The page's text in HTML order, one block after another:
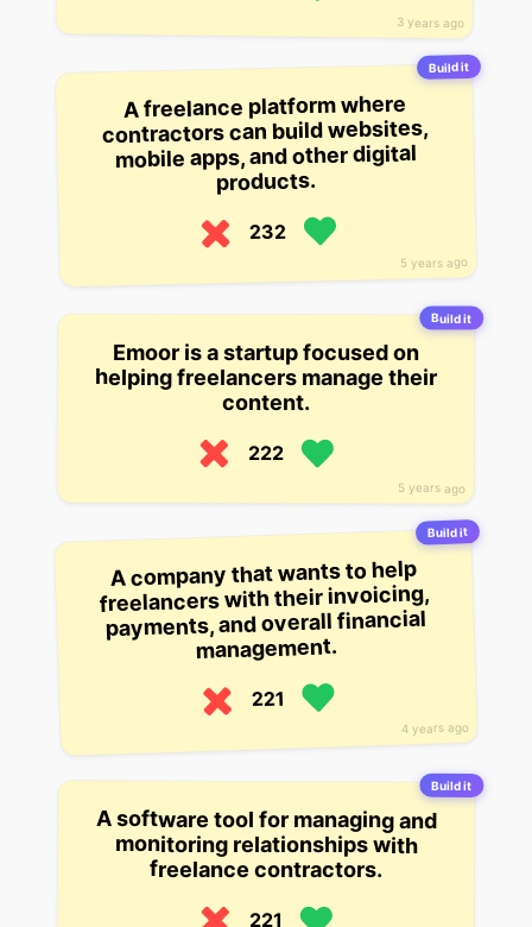
3 years ago
Build it
5 years ago
A freelance platform where
contractors can build websites,
mobile apps, and other digital
products.
232
Build it
5 years ago
Emoor is a startup focused on
helping freelancers manage their
content.
222
Build it
4 years ago
A company that wants to help
freelancers with their invoicing,
payments, and overall financial
management.
221
Build it
A software tool for managing and
monitoring relationships with
freelance contractors.
221